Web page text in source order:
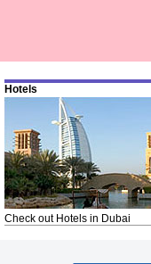
Hotels
Check out Hotels in Dubai